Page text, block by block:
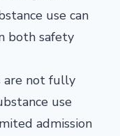
use can
both safety
are not fully
use
admission